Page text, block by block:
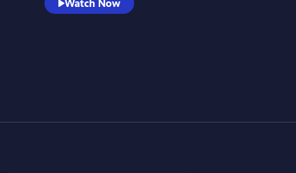
Watch Now